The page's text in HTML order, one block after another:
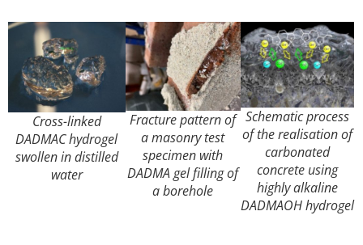
Cross-linked
DADMAC hydrogel
swollen in distilled
water
Fracture pattern of
a masonry test
specimen with
DADMA gel filling of
a borehole
Schematic process
of the realisation of
carbonated
concrete using
highly alkaline
DADMAOH hydrogel